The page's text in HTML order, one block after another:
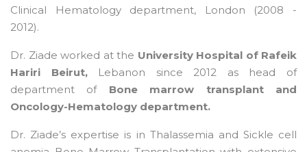
Clinical Hematology department, London (2008 -
2012).
Dr. Ziade worked at the University Hospital of Rafeik
Hariri Beirut,Lebanon since 2012 as head of
department of Bone marrow transplant and
Oncology-Hematology department.
Dr. Ziade’s expertise is in Thalassemia and Sickle cell